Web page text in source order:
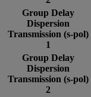
Group Delay
Dispersion
Transmission (s-pol)
1
Group Delay
Dispersion
Transmission (s-pol)
2